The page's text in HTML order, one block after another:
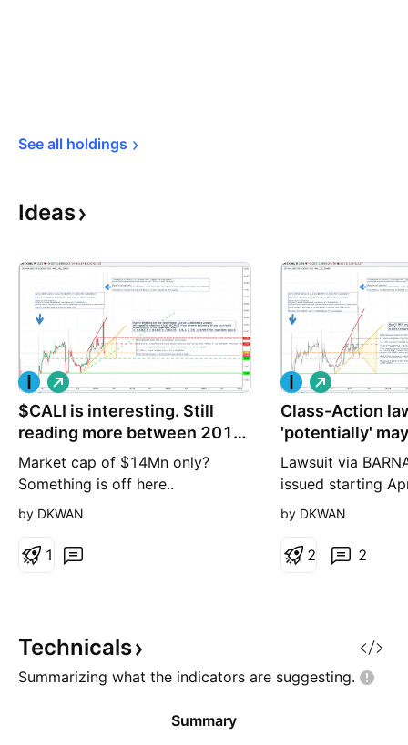
See all holdings
Ideas
$CALI is interesting. Still
reading more between 2016
- 2018
Market cap of $14Mn only?
Something is off here..
L
o
n
g
by DKWAN
1
Class-Action
'potentially'
sky-rocket.
Lawsuit via
issued starting
that $CALI has
company. If the
then say 50% of
L
o
n
by DKWAN
2
2
Technicals
Summarizing what the indicators are suggesting.
Summary